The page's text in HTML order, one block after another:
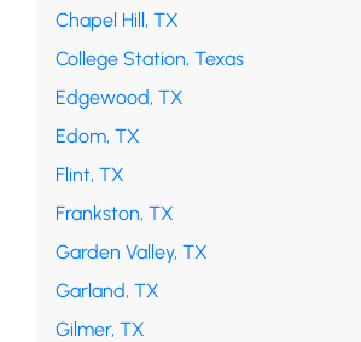
Chapel Hill, TX
College Station, Texas
Edgewood, TX
Edom, TX
Flint, TX
Frankston, TX
Garden Valley, TX
Garland, TX
Gilmer, TX